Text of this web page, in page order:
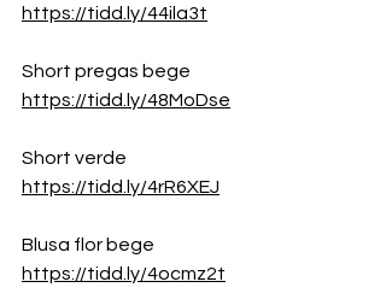
https://tidd.ly/44ila3t
Short pregas bege
https://tidd.ly/48MoDse
Short verde
https://tidd.ly/4rR6XEJ
Blusa flor bege
https://tidd.ly/4ocmz2t